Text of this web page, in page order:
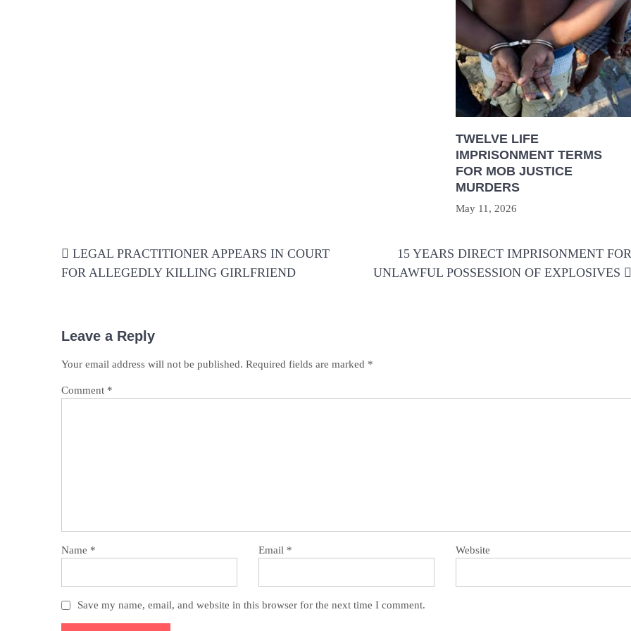
TWELVE LIFE
IMPRISONMENT TERMS
FOR MOB JUSTICE
MURDERS
May 11, 2026
navigation
LEGAL PRACTITIONER APPEARS IN COURT
FOR ALLEGEDLY KILLING GIRLFRIEND
15 YEARS DIRECT IMPRISONMENT FOR
UNLAWFUL POSSESSION OF EXPLOSIVES
Leave a Reply
Your email address will not be published. Required fields are marked *
Comment *
Name * Email * Website
Save my name, email, and website in this browser for the next time I comment.